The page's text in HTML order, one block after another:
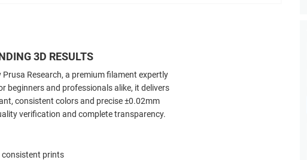
3D RESULTS
Research, a premium filament expertly
beginners and professionals alike, it delivers
consistent colors and precise ±0.02mm
verification and complete transparency.
consistent prints